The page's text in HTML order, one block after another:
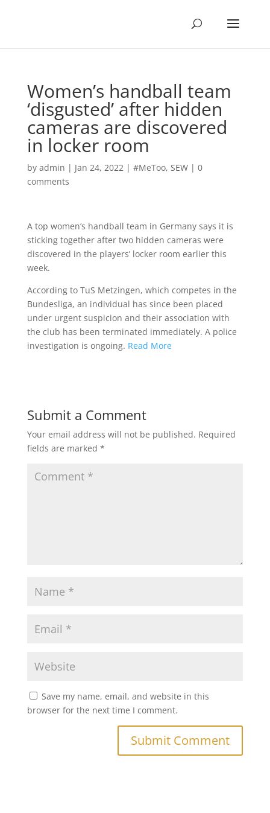
Women’s handball team
‘disgusted’ after hidden
cameras are discovered
in locker room
by admin | Jan 24, 2022| #MeToo, SEW| 0
comments
A top women’s handball team in Germany says it is
sticking together after two hidden cameras were
discovered in the players’ locker room earlier this
week.
According to TuS Metzingen, which competes in the
Bundesliga, an individual has since been placed
under urgent suspicion and their association with
the club has been terminated immediately. A police
investigation is ongoing. Read More
Submit a Comment
Your email address will not be published. Required
fields are marked *
Save my name, email, and website in this
browser for the next time I comment.